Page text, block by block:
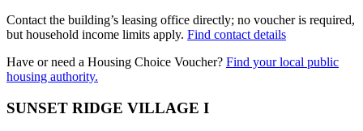
Contact the building’s leasing office directly; no voucher is required,
but household income limits apply. Find contact details
Have or need a Housing Choice Voucher? Find your local public
housing authority.
SUNSET RIDGE VILLAGE I